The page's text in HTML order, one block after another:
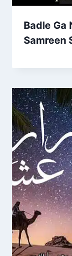
Badle Ga
Samreen